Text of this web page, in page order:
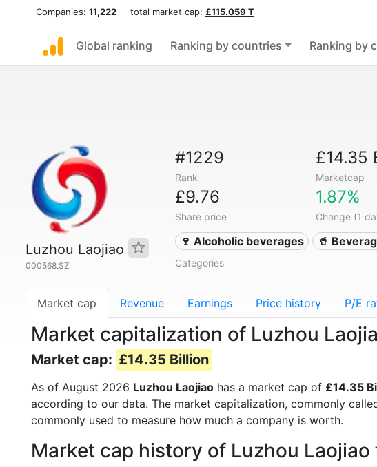
Companies: 11,222 total market cap: £115.059 T
Global ranking Ranking by countries Ranking by
Luzhou Laojiao
000568.SZ
#1229
Rank
£14.35
Marketcap
£9.76
Share price
1.87%
Change (1
🍷 Alcoholic beverages 🥤
Categories
Market cap Revenue Earnings Price history P/E
Market capitalization of Luzhou
Market cap: £14.35 Billion
As of August 2026 Luzhou Laojiao has a market cap of £14.35
according to our data. The market capitalization, commonly
commonly used to measure how much a company is worth.
Market cap history of Luzhou